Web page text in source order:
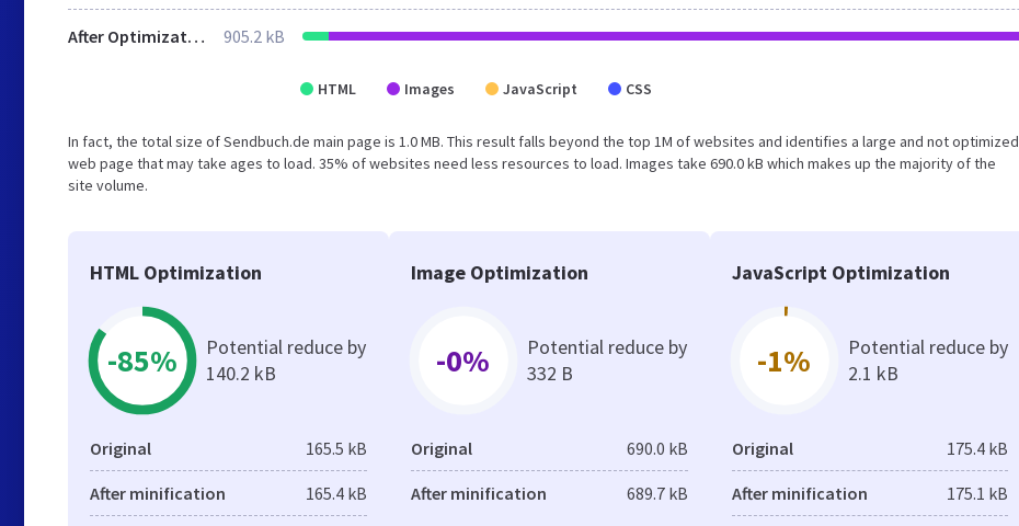
After Optimization 905.2 kB
HTML Images JavaScript CSS
In fact, the total size of Sendbuch.de main page is 1.0 MB. This result falls beyond the top 1M of websites and identifies a large and not optimized
web page that may take ages to load. 35% of websites need less resources to load. Images take 690.0 kB which makes up the majority of the
site volume.
HTML Optimization
-85%
Potential reduce by
140.2 kB
Original 165.5 kB
After minification 165.4 kB
Image Optimization
-0%
Potential reduce by
332 B
Original 690.0 kB
After minification 689.7 kB
JavaScript Optimization
-1%
Potential reduce by
2.1 kB
Original 175.4 kB
After minification 175.1 kB